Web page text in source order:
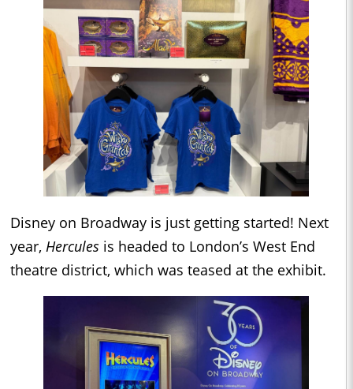
Disney on Broadway is just getting started! Next
year, Hercules is headed to London’s West End
theatre district, which was teased at the exhibit.